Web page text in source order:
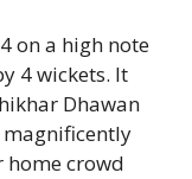
on a high note
4 wickets. It
Dhawan
magnificently
home crowd